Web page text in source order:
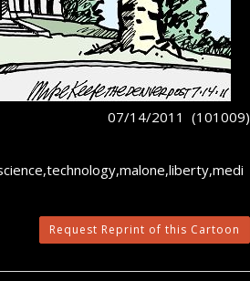
07/14/2011 (101009)
Request Reprint of this Cartoon